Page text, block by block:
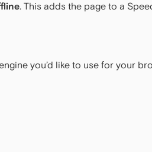
. This adds the page to a
you’d like to use for your